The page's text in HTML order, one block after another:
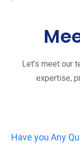
Let’s meet our
expertise,
Have you Any